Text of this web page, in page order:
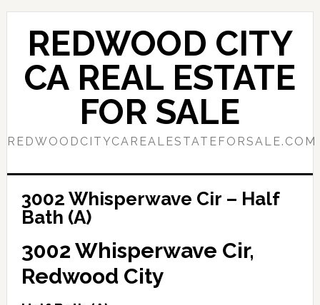
Skip
content
Skip
primary
sidebar
REDWOOD CITY
CA REAL ESTATE
FOR SALE
REDWOODCITYCAREALESTATEFORSALE.COM
3002 Whisperwave Cir – Half
Bath (A)
3002 Whisperwave Cir,
Redwood City